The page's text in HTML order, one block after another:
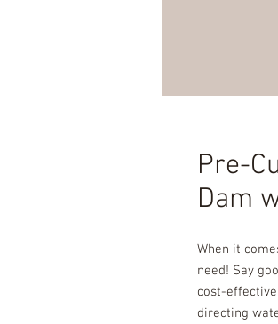
Pre-
Dam
When it
need! Say
cost-
directing